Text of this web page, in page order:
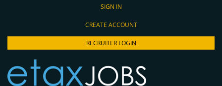
SIGN IN
CREATE ACCOUNT
RECRUITER LOGIN